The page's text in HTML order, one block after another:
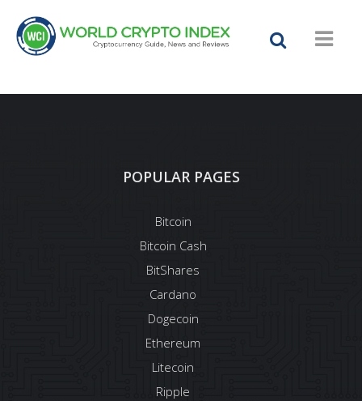
POPULAR PAGES
Bitcoin
Bitcoin Cash
BitShares
Cardano
Dogecoin
Ethereum
Litecoin
Ripple